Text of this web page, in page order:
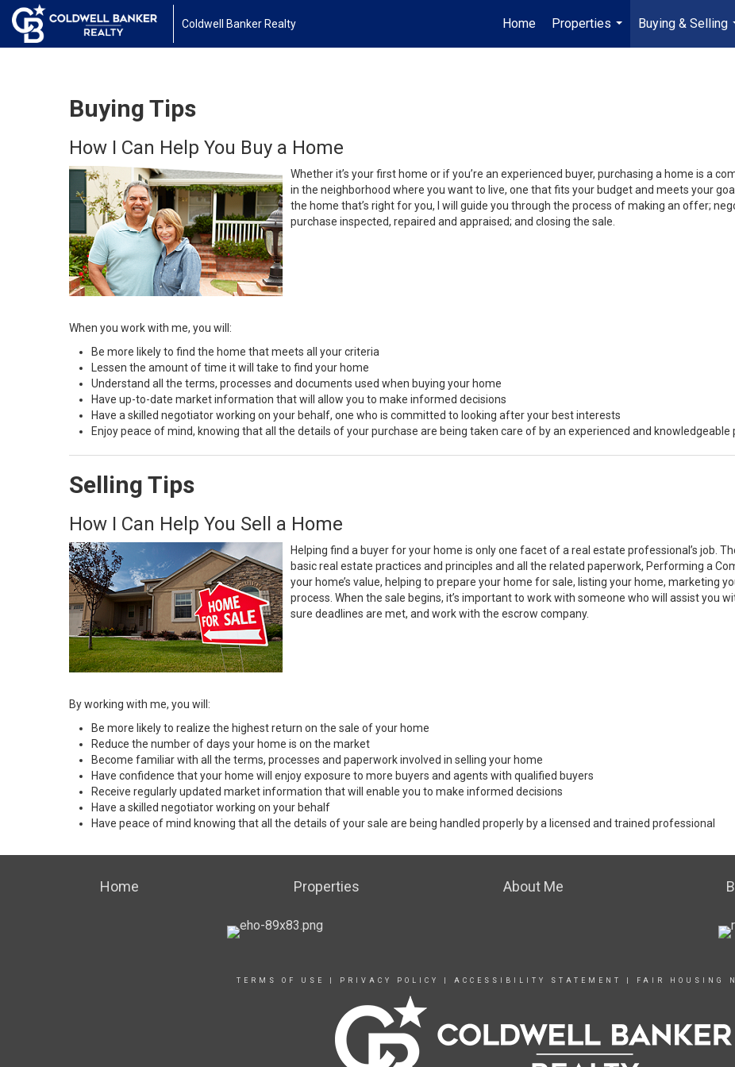
Coldwell Banker Realty Home
Properties
...
Buying & Selling
Buying Tips
How I Can Help You Buy a Home
Whether it’s your first home or if you’re an experienced buyer, purchasing a home is a
in the neighborhood where you want to live, one that fits your budget and meets your
the home that’s right for you, I will guide you through the process of making an offer;
purchase inspected, repaired and appraised; and closing the sale.
When you work with me, you will:
Be more likely to find the home that meets all your criteria
Lessen the amount of time it will take to find your home
Understand all the terms, processes and documents used when buying your home
Have up-to-date market information that will allow you to make informed decisions
Have a skilled negotiator working on your behalf, one who is committed to looking after your best interests
Enjoy peace of mind, knowing that all the details of your purchase are being taken care of by an experienced and knowledgeable
Selling Tips
How I Can Help You Sell a Home
Helping find a buyer for your home is only one facet of a real estate professional’s job.
basic real estate practices and principles and all the related paperwork, Performing a
your home’s value, helping to prepare your home for sale, listing your home, marketing
process. When the sale begins, it’s important to work with someone who will assist you
sure deadlines are met, and work with the escrow company.
By working with me, you will:
Be more likely to realize the highest return on the sale of your home
Reduce the number of days your home is on the market
Become familiar with all the terms, processes and paperwork involved in selling your home
Have confidence that your home will enjoy exposure to more buyers and agents with qualified buyers
Receive regularly updated market information that will enable you to make informed decisions
Have a skilled negotiator working on your behalf
Have peace of mind knowing that all the details of your sale are being handled properly by a licensed and trained professional
Home Properties About Me
TERMS OF USE PRIVACY POLICY ACCESSIBILITY STATEMENT FAIR HOUSING